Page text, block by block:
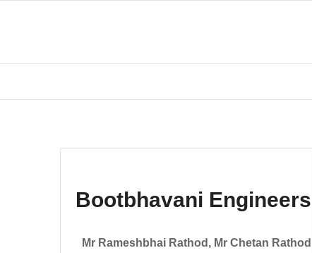
Bootbhavani Engineers
Mr Rameshbhai Rathod, Mr Chetan Rathod